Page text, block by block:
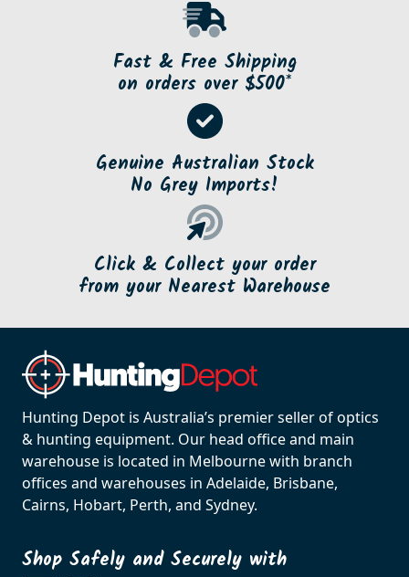
Fast & Free Shipping
on orders over $500*
Genuine Australian Stock
No Grey Imports!
Click & Collect your order
from your Nearest Warehouse
Hunting Depot is Australia’s premier seller of optics
& hunting equipment. Our head office and main
warehouse is located in Melbourne with branch
offices and warehouses in Adelaide, Brisbane,
Cairns, Hobart, Perth, and Sydney.
Shop Safely and Securely with